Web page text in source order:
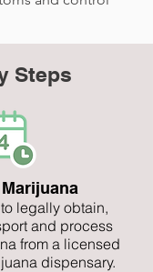
Steps
legally obtain,
and process
from a licensed
dispensary.